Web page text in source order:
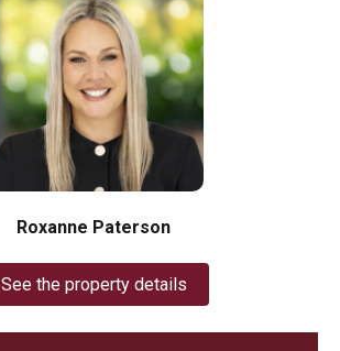
Roxanne Paterson
See the property details